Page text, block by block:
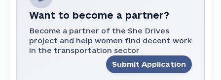
Want to become a partner?
Become a partner of the She Drives
project and help women find decent work
in the transportation sector
Submit Application